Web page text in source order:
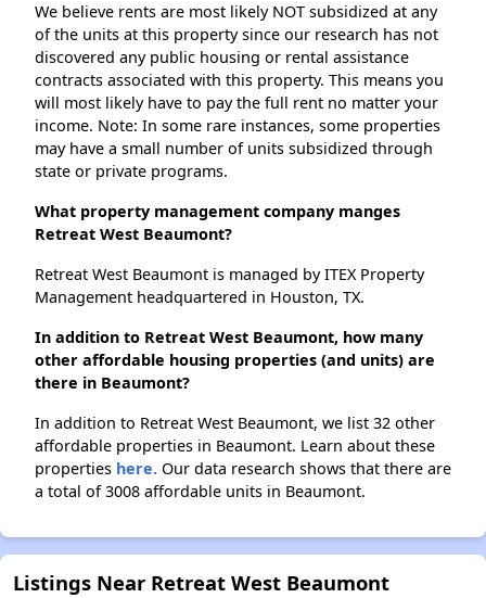
We believe rents are most likely NOT subsidized at any
of the units at this property since our research has not
discovered any public housing or rental assistance
contracts associated with this property. This means you
will most likely have to pay the full rent no matter your
income. Note: In some rare instances, some properties
may have a small number of units subsidized through
state or private programs.
What property management company manges
Retreat West Beaumont?
Retreat West Beaumont is managed by ITEX Property
Management headquartered in Houston, TX.
In addition to Retreat West Beaumont, how many
other affordable housing properties (and units) are
there in Beaumont?
In addition to Retreat West Beaumont, we list 32 other
affordable properties in Beaumont. Learn about these
properties here. Our data research shows that there are
a total of 3008 affordable units in Beaumont.
Listings Near Retreat West Beaumont